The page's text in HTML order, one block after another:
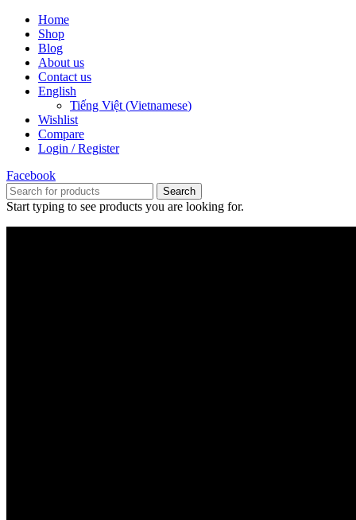
Home
Shop
Blog
About us
Contact us
English
Tiếng Việt (Vietnamese)
Wishlist
Compare
Login / Register
Facebook
Search
Start typing to see products you are looking for.